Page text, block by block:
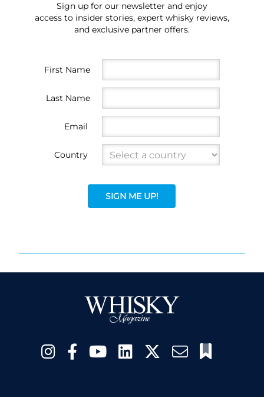
Sign up for our newsletter and enjoy
access to insider stories, expert whisky reviews,
and exclusive partner offers.
First Name
Last Name
Email
Country
SIGN ME UP!